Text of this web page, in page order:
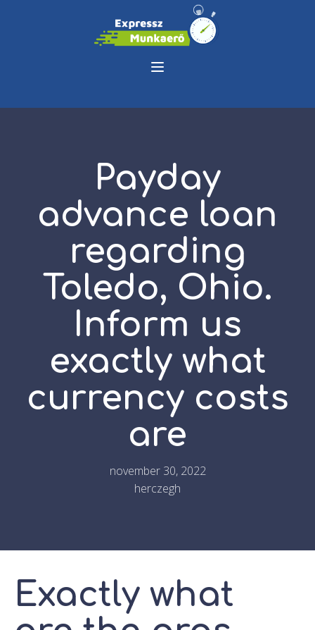
Payday
advance loan
regarding
Toledo, Ohio.
Inform us
exactly what
currency costs
are
november 30, 2022
herczegh
Exactly what